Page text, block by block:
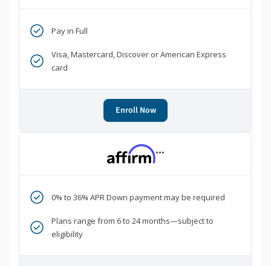
Pay in Full
Visa, Mastercard, Discover or American Express
card
Enroll Now
***
0% to 36% APR Down payment may be required
Plans range from 6 to 24 months—subject to
eligibility